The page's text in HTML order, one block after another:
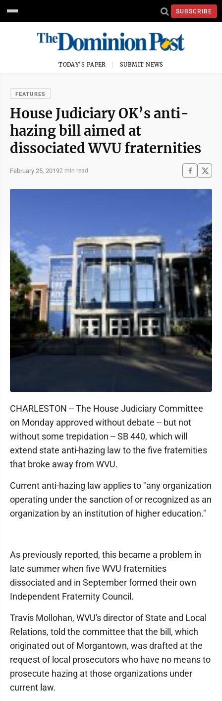
SUBSCRIBE
TODAY'S PAPER SUBMIT NEWS
FEATURES
House Judiciary OK’s anti-
hazing bill aimed at
dissociated WVU fraternities
February 25, 20192 min read
CHARLESTON -- The House Judiciary Committee
on Monday approved without debate -- but not
without some trepidation -- SB 440, which will
extend state anti-hazing law to the five fraternities
that broke away from WVU.
Current anti-hazing law applies to "any organization
operating under the sanction of or recognized as an
organization by an institution of higher education."
As previously reported, this became a problem in
late summer when five WVU fraternities
dissociated and in September formed their own
Independent Fraternity Council.
Travis Mollohan, WVU's director of State and Local
Relations, told the committee that the bill, which
originated out of Morgantown, was drafted at the
request of local prosecutors who have no means to
prosecute hazing at those organizations under
current law.